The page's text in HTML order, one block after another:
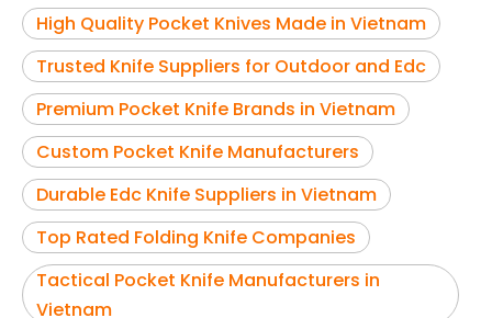
High Quality Pocket Knives Made in Vietnam
Trusted Knife Suppliers for Outdoor and Edc
Premium Pocket Knife Brands in Vietnam
Custom Pocket Knife Manufacturers
Durable Edc Knife Suppliers in Vietnam
Top Rated Folding Knife Companies
Tactical Pocket Knife Manufacturers in
Vietnam